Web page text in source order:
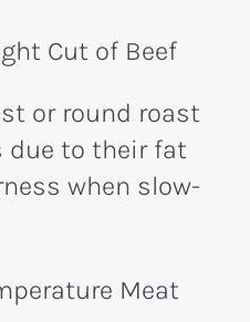
Cut of Beef
or round roast
due to their fat
when slow-
Meat